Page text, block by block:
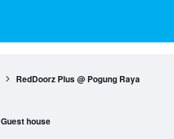
RedDoorz Plus @ Pogung Raya
Guest house